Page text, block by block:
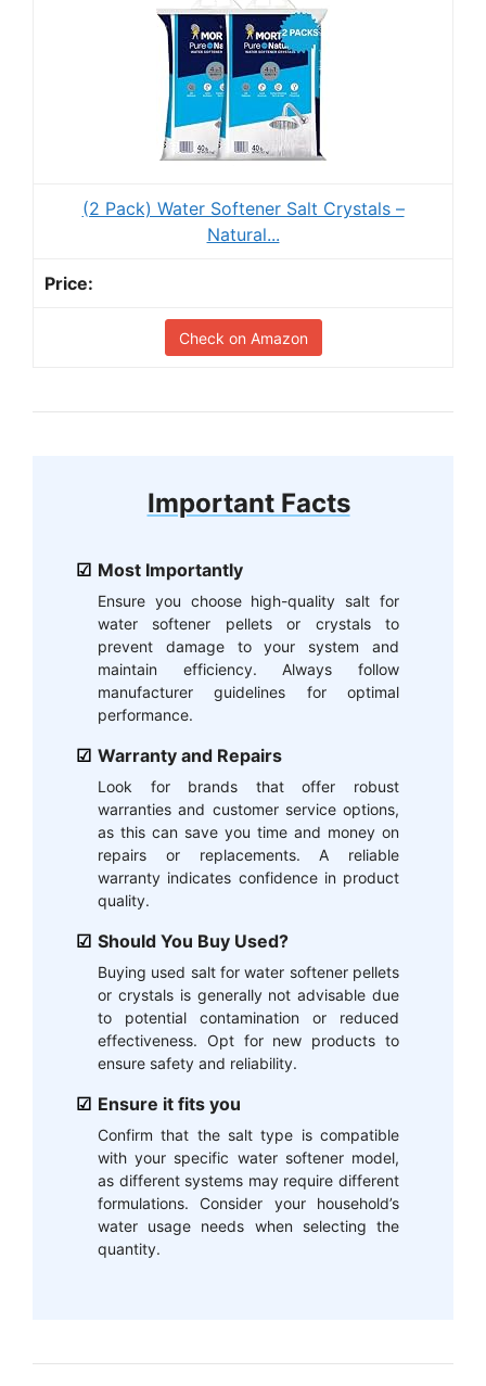
(2 Pack) Water Softener Salt Crystals –
Natural...
Check on Amazon
Important Facts
Most Importantly
Ensure you choose high-quality salt for
water softener pellets or crystals to
prevent damage to your system and
maintain efficiency. Always follow
manufacturer guidelines for optimal
performance.
Warranty and Repairs
Look for brands that offer robust
warranties and customer service options,
as this can save you time and money on
repairs or replacements. A reliable
warranty indicates confidence in product
quality.
Should You Buy Used?
Buying used salt for water softener pellets
or crystals is generally not advisable due
to potential contamination or reduced
effectiveness. Opt for new products to
ensure safety and reliability.
Ensure it fits you
Confirm that the salt type is compatible
with your specific water softener model,
as different systems may require different
formulations. Consider your household’s
water usage needs when selecting the
quantity.